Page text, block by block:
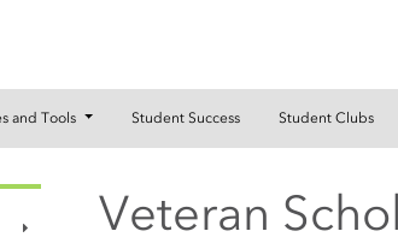
and Tools Student Success Student Clubs
Veteran